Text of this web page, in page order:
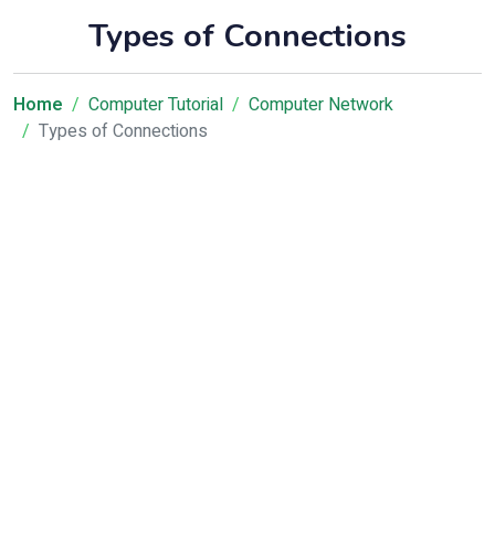
Types of Connections
Home Computer Tutorial
Computer Network
Types of Connections